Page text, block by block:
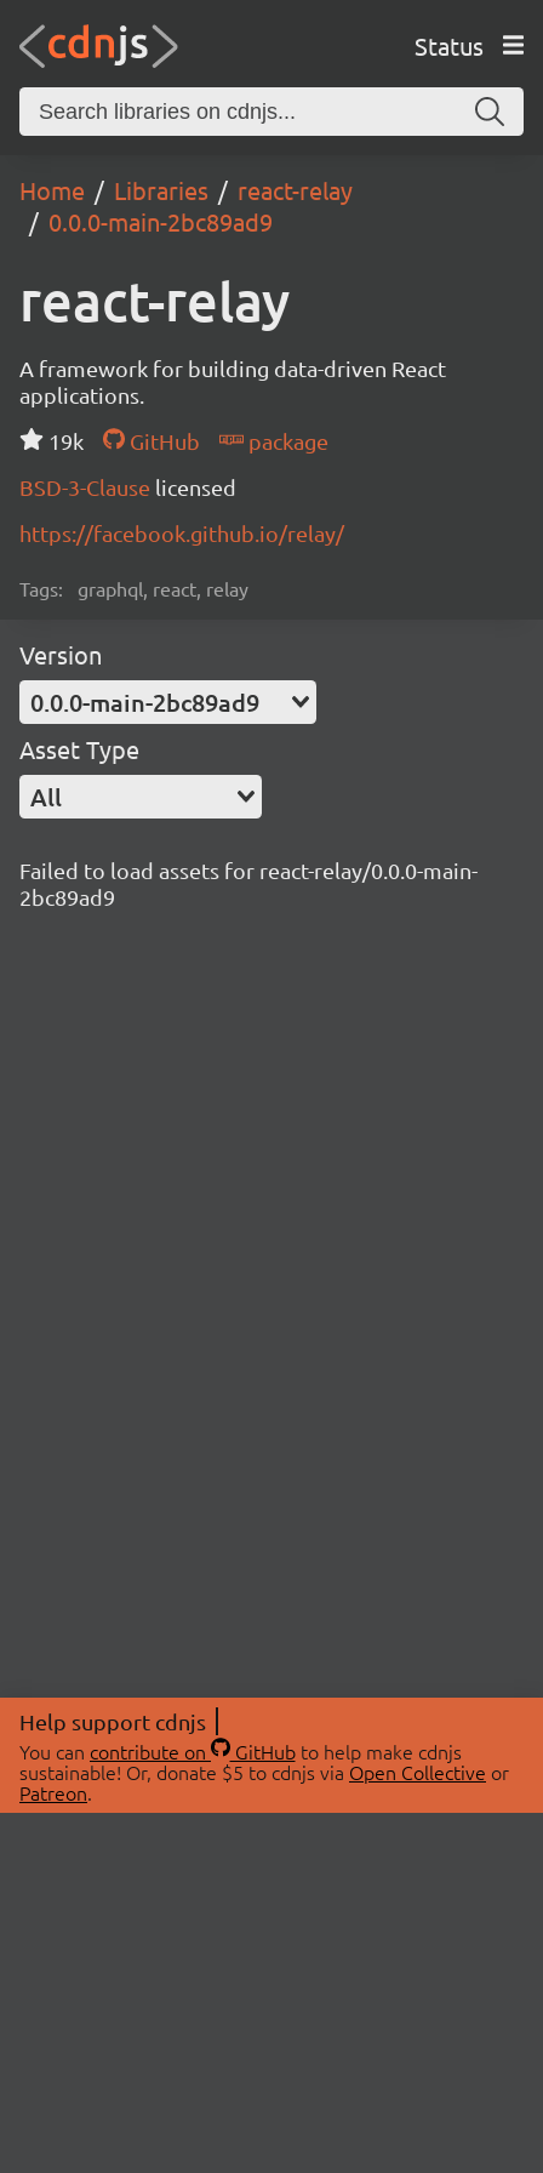
Status
Home Libraries
react-relay
0.0.0-main-2bc89ad9
react-relay
A framework for building data-driven React
applications.
19k
GitHub
package
BSD-3-Clause licensed
https://facebook.github.io/relay/
Tags: graphql, react, relay
Version
0.0.0-main-2bc89ad9
Asset Type
All
Failed to load assets for react-relay/0.0.0-main-
2bc89ad9
Help support cdnjs
You can contribute on GitHubto help make cdnjs
sustainable! Or, donate $5 to cdnjs via Open Collective or
Patreon.